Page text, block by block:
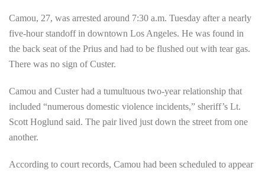
Camou, 27, was arrested around 7:30 a.m. Tuesday after a nearly
five-hour standoff in downtown Los Angeles. He was found in
the back seat of the Prius and had to be flushed out with tear gas.
There was no sign of Custer.
Camou and Custer had a tumultuous two-year relationship that
included “numerous domestic violence incidents,” sheriff’s Lt.
Scott Hoglund said. The pair lived just down the street from one
another.
According to court records, Camou had been scheduled to appear